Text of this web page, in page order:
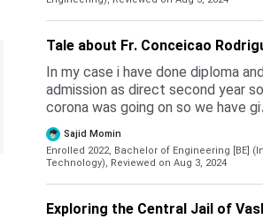
Tale about Fr. Conceicao
In my case i have done diploma
admission as direct second year
corona was going on so we have
online so cutoff was slightly high
for direct second year cutoff was
percentage.but I have checked
Sajid Momin
Enrolled 2022, Bachelor of Engineering [BE]
Technology), Reviewed on Aug 3, 2024
Exploring the Central Jail of